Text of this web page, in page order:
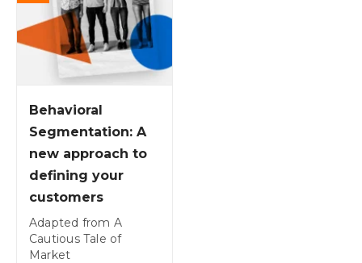
Behavioral
Segmentation: A
new approach to
defining your
customers
Adapted from A
Cautious Tale of
Market